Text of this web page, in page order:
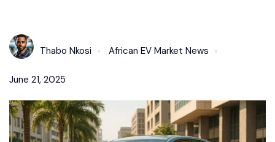
Thabo Nkosi African EV Market News
June 21, 2025